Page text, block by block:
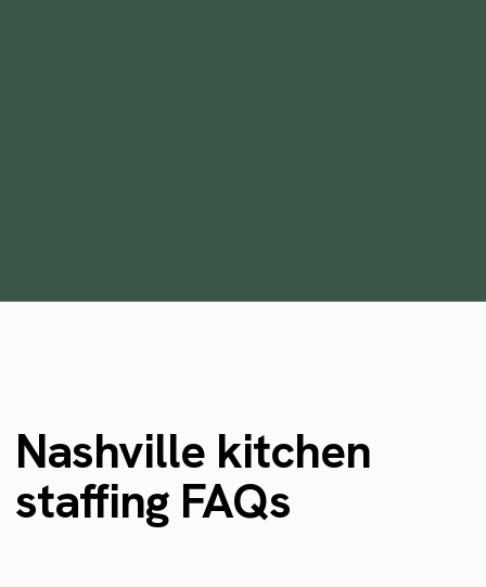
Nashville kitchen
staffing FAQs